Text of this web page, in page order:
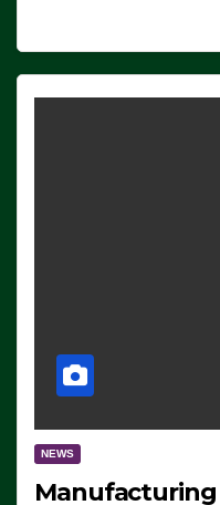
NEWS
Manufacturing